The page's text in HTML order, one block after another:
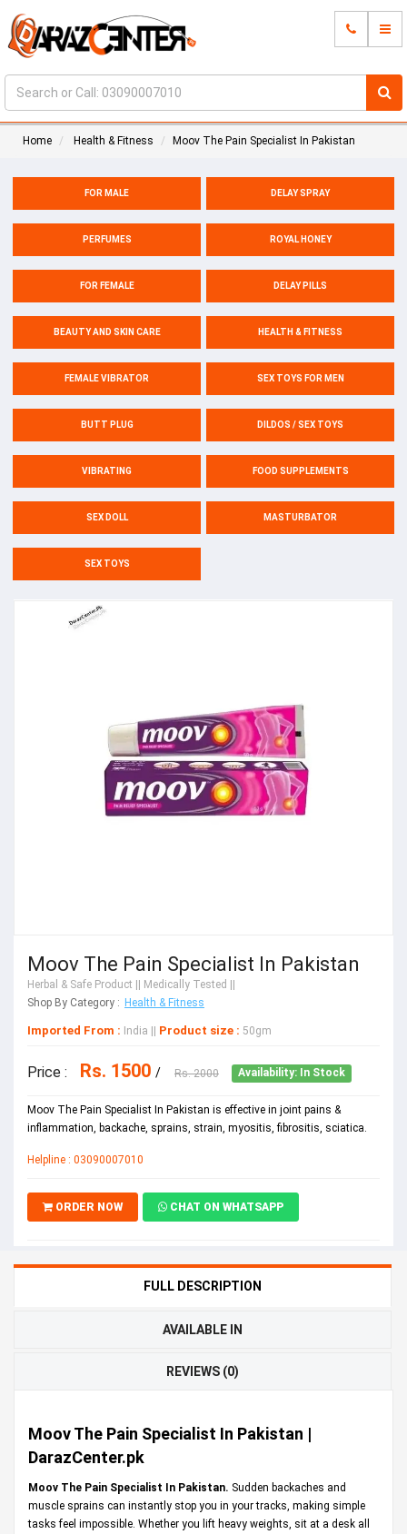
Home Health & Fitness Moov The Pain Specialist In Pakistan
FOR MALE DELAY SPRAY
PERFUMES ROYAL HONEY
FOR FEMALE DELAY PILLS
BEAUTY AND SKIN CARE HEALTH & FITNESS
FEMALE VIBRATOR SEX TOYS FOR MEN
BUTT PLUG DILDOS / SEX TOYS
VIBRATING FOOD SUPPLEMENTS
SEX DOLL MASTURBATOR
SEX TOYS
Moov The Pain Specialist In Pakistan
Herbal & Safe Product || Medically Tested ||
Shop By Category : Health & Fitness
Imported From : India || Product size : 50gm
Price : Rs. 1500 / Rs. 2000 Availability: In Stock
Moov The Pain Specialist In Pakistan is effective in joint pains &
inflammation, backache, sprains, strain, myositis, fibrositis, sciatica.
Helpline : 03090007010
ORDER NOW CHAT ON WHATSAPP
FULL DESCRIPTION
AVAILABLE IN
REVIEWS (0)
Moov The Pain Specialist In Pakistan |
DarazCenter.pk
Moov The Pain Specialist In Pakistan. Sudden backaches and
muscle sprains can instantly stop you in your tracks, making simple
tasks feel impossible. Whether you lift heavy weights, sit at a desk all